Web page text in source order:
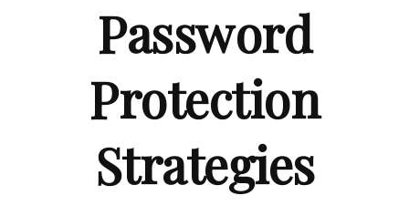
Password
Protection
Strategies